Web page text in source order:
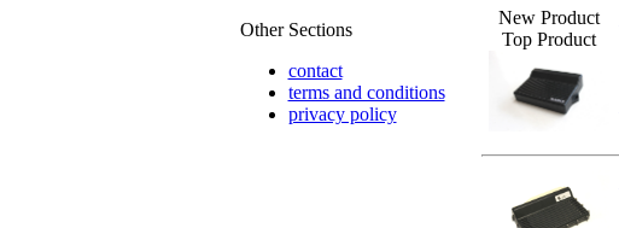
Other Sections
contact
terms and conditions
privacy policy
New Product
Top Product